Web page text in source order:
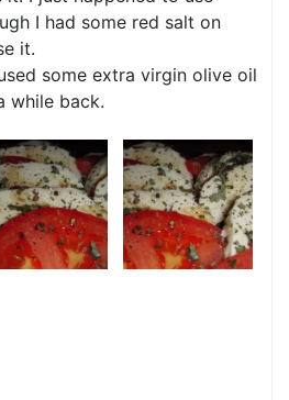
I had some red salt on
it.
some extra virgin olive oil
while back.